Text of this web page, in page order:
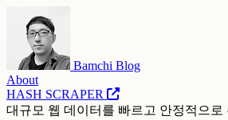
Bamchi Blog
About
HASH SCRAPER
대규모 웹 데이터를 빠르고 안정적으로